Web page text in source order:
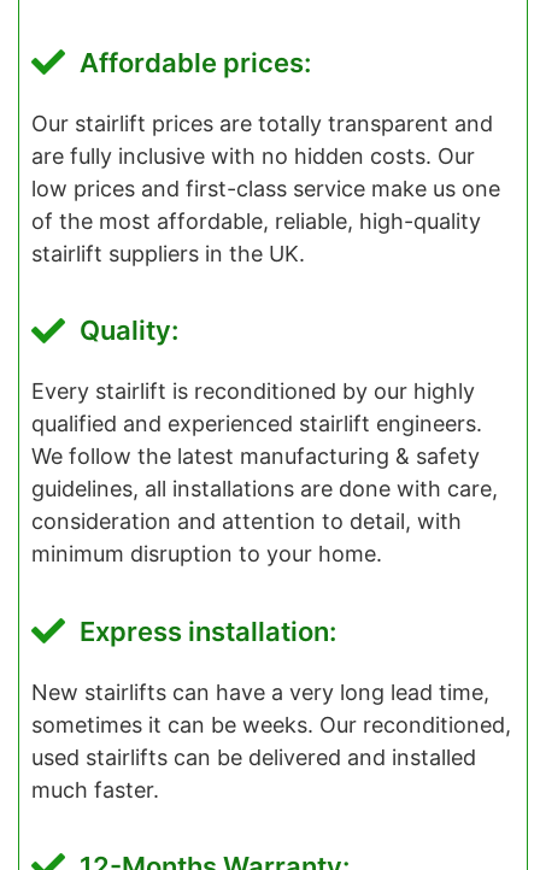
Affordable prices:
Our stairlift prices are totally transparent and
are fully inclusive with no hidden costs. Our
low prices and first-class service make us one
of the most affordable, reliable, high-quality
stairlift suppliers in the UK.
Quality:
Every stairlift is reconditioned by our highly
qualified and experienced stairlift engineers.
We follow the latest manufacturing & safety
guidelines, all installations are done with care,
consideration and attention to detail, with
minimum disruption to your home.
Express installation:
New stairlifts can have a very long lead time,
sometimes it can be weeks. Our reconditioned,
used stairlifts can be delivered and installed
much faster.